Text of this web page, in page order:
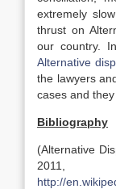
extremely
thrust on
our country.
Alternative
the lawyers
cases and
Bibliography
(Alternative
http://